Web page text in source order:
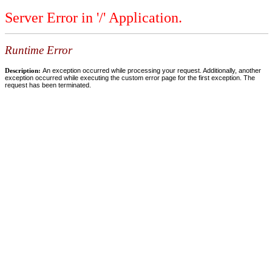
Server Error in '/' Application.
Runtime Error
Description: An exception occurred while processing your request. Additionally, another
exception occurred while executing the custom error page for the first exception. The
request has been terminated.